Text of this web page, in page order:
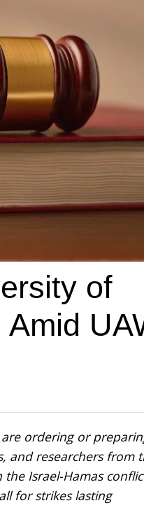
of
ordering or
and researchers from
Israel-Hamas
for strikes lasting